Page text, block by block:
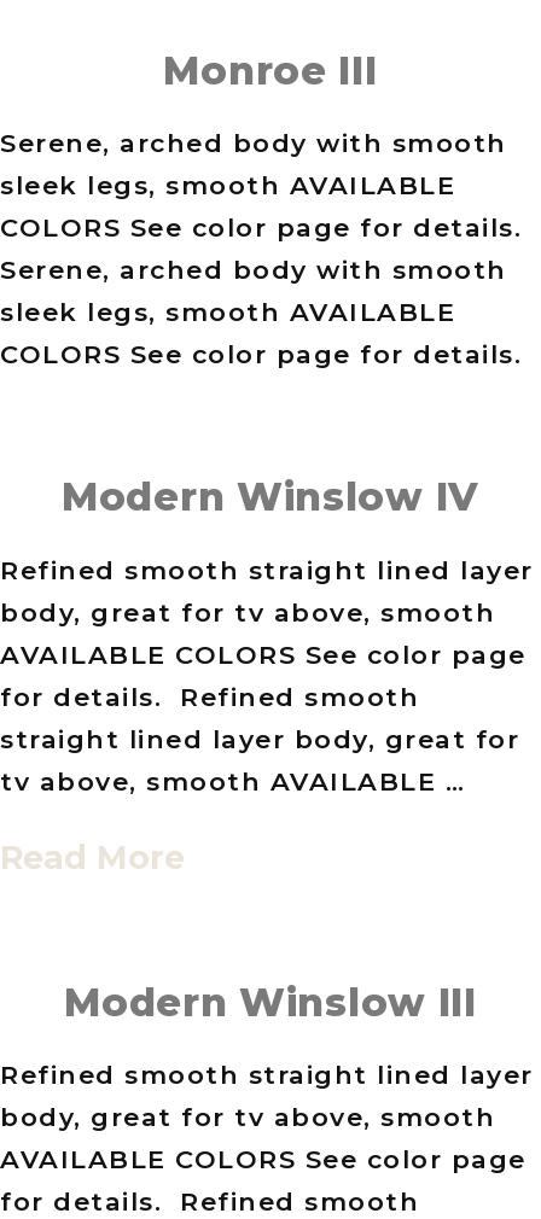
Monroe III
Serene, arched body with smooth
sleek legs, smooth AVAILABLE
COLORS See color page for details.
Serene, arched body with smooth
sleek legs, smooth AVAILABLE
COLORS See color page for details.
Modern Winslow IV
Refined smooth straight lined layer
body, great for tv above, smooth
AVAILABLE COLORS See color page
for details. Refined smooth
straight lined layer body, great for
tv above, smooth AVAILABLE …
Read More
Modern Winslow III
Refined smooth straight lined layer
body, great for tv above, smooth
AVAILABLE COLORS See color page
for details. Refined smooth